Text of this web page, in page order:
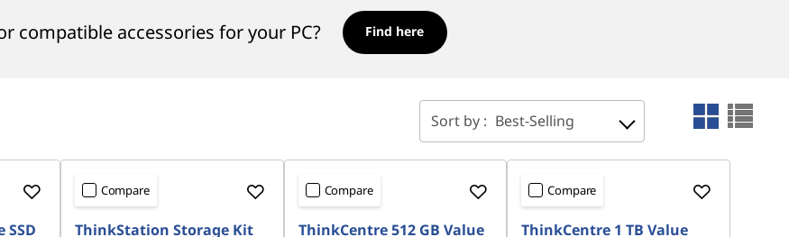
compatible accessories for your PC? Find here
Sort by : Best-Selling
SSD
Compare
ThinkStation Storage Kit
Compare
ThinkCentre 512 GB Value
Compare
ThinkCentre 1 TB Value